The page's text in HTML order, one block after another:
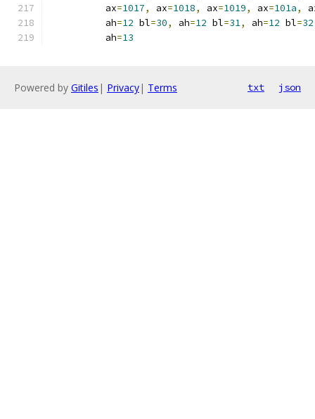
	  ax
=1017, ax=1018, ax=1019, ax=101a,
	  ah
=12 bl=30, ah=12 bl=31, ah=12 bl=32
	  ah
=13
Powered by Gitiles | Privacy| Terms txt json